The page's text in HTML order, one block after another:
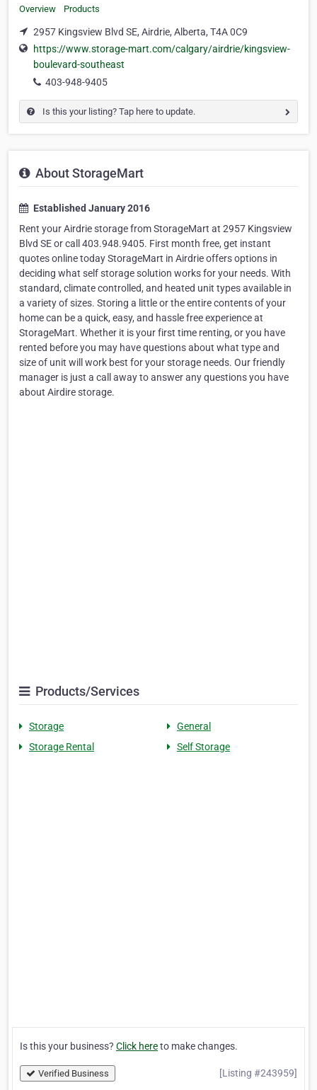
Overview Products
2957 Kingsview Blvd SE, Airdrie, Alberta, T4A 0C9
https://www.storage-mart.com/calgary/airdrie/kingsview-
boulevard-southeast
403-948-9405
Is this your listing? Tap here to update.
About StorageMart
Established January 2016
Rent your Airdrie storage from StorageMart at 2957 Kingsview
Blvd SE or call 403.948.9405. First month free, get instant
quotes online today StorageMart in Airdrie offers options in
deciding what self storage solution works for your needs. With
standard, climate controlled, and heated unit types available in
a variety of sizes. Storing a little or the entire contents of your
home can be a quick, easy, and hassle free experience at
StorageMart. Whether it is your first time renting, or you have
rented before you may have questions about what type and
size of unit will work best for your storage needs. Our friendly
manager is just a call away to answer any questions you have
about Airdire storage.
Products/Services
Storage
General
Storage Rental
Self Storage
Is this your business? Click hereto make changes.
Verified Business [Listing #243959]